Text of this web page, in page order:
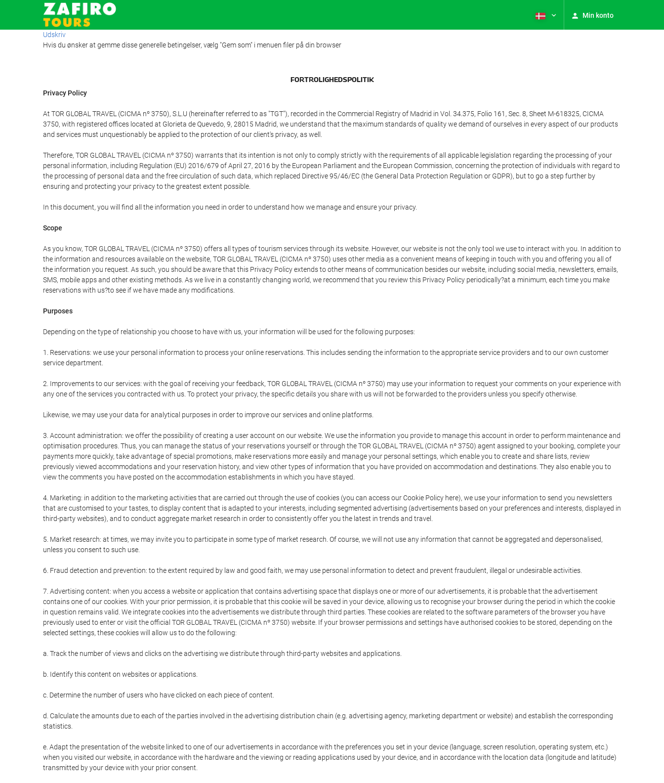
Min konto
Udskriv
Hvis du ønsker at gemme disse generelle betingelser, vælg "Gem som" i menuen filer på din browser
FORTROLIGHEDSPOLITIK
Privacy Policy
At TOR GLOBAL TRAVEL (CICMA nº 3750), S.L.U (hereinafter referred to as "TGT"), recorded in the Commercial Registry of Madrid in Vol. 34.375, Folio 161, Sec. 8, Sheet M-618325, CICMA
3750, with registered offices located at Glorieta de Quevedo, 9, 28015 Madrid, we understand that the maximum standards of quality we demand of ourselves in every aspect of our products
and services must unquestionably be applied to the protection of our client's privacy, as well.
Therefore, TOR GLOBAL TRAVEL (CICMA nº 3750) warrants that its intention is not only to comply strictly with the requirements of all applicable legislation regarding the processing of your
personal information, including Regulation (EU) 2016/679 of April 27, 2016 by the European Parliament and the European Commission, concerning the protection of individuals with regard to
the processing of personal data and the free circulation of such data, which replaced Directive 95/46/EC (the General Data Protection Regulation or GDPR), but to go a step further by
ensuring and protecting your privacy to the greatest extent possible.
In this document, you will find all the information you need in order to understand how we manage and ensure your privacy.
Scope
As you know, TOR GLOBAL TRAVEL (CICMA nº 3750) offers all types of tourism services through its website. However, our website is not the only tool we use to interact with you. In addition to
the information and resources available on the website, TOR GLOBAL TRAVEL (CICMA nº 3750) uses other media as a convenient means of keeping in touch with you and offering you all of
the information you request. As such, you should be aware that this Privacy Policy extends to other means of communication besides our website, including social media, newsletters, emails,
SMS, mobile apps and other existing methods. As we live in a constantly changing world, we recommend that you review this Privacy Policy periodically?at a minimum, each time you make
reservations with us?to see if we have made any modifications.
Purposes
Depending on the type of relationship you choose to have with us, your information will be used for the following purposes:
1. Reservations: we use your personal information to process your online reservations. This includes sending the information to the appropriate service providers and to our own customer
service department.
2. Improvements to our services: with the goal of receiving your feedback, TOR GLOBAL TRAVEL (CICMA nº 3750) may use your information to request your comments on your experience with
any one of the services you contracted with us. To protect your privacy, the specific details you share with us will not be forwarded to the providers unless you specify otherwise.
Likewise, we may use your data for analytical purposes in order to improve our services and online platforms.
3. Account administration: we offer the possibility of creating a user account on our website. We use the information you provide to manage this account in order to perform maintenance and
optimisation procedures. Thus, you can manage the status of your reservations yourself or through the TOR GLOBAL TRAVEL (CICMA nº 3750) agent assigned to your booking, complete your
payments more quickly, take advantage of special promotions, make reservations more easily and manage your personal settings, which enable you to create and share lists, review
previously viewed accommodations and your reservation history, and view other types of information that you have provided on accommodation and destinations. They also enable you to
view the comments you have posted on the accommodation establishments in which you have stayed.
4. Marketing: in addition to the marketing activities that are carried out through the use of cookies (you can access our Cookie Policy here), we use your information to send you newsletters
that are customised to your tastes, to display content that is adapted to your interests, including segmented advertising (advertisements based on your preferences and interests, displayed in
third-party websites), and to conduct aggregate market research in order to consistently offer you the latest in trends and travel.
5. Market research: at times, we may invite you to participate in some type of market research. Of course, we will not use any information that cannot be aggregated and depersonalised,
unless you consent to such use.
6. Fraud detection and prevention: to the extent required by law and good faith, we may use personal information to detect and prevent fraudulent, illegal or undesirable activities.
7. Advertising content: when you access a website or application that contains advertising space that displays one or more of our advertisements, it is probable that the advertisement
contains one of our cookies. With your prior permission, it is probable that this cookie will be saved in your device, allowing us to recognise your browser during the period in which the cookie
in question remains valid. We integrate cookies into the advertisements we distribute through third parties. These cookies are related to the software parameters of the browser you have
previously used to enter or visit the official TOR GLOBAL TRAVEL (CICMA nº 3750) website. If your browser permissions and settings have authorised cookies to be stored, depending on the
selected settings, these cookies will allow us to do the following:
a. Track the number of views and clicks on the advertising we distribute through third-party websites and applications.
b. Identify this content on websites or applications.
c. Determine the number of users who have clicked on each piece of content.
d. Calculate the amounts due to each of the parties involved in the advertising distribution chain (e.g. advertising agency, marketing department or website) and establish the corresponding
statistics.
e. Adapt the presentation of the website linked to one of our advertisements in accordance with the preferences you set in your device (language, screen resolution, operating system, etc.)
when you visited our website, in accordance with the hardware and the viewing or reading applications used by your device, and in accordance with the location data (longitude and latitude)
transmitted by your device with your prior consent.